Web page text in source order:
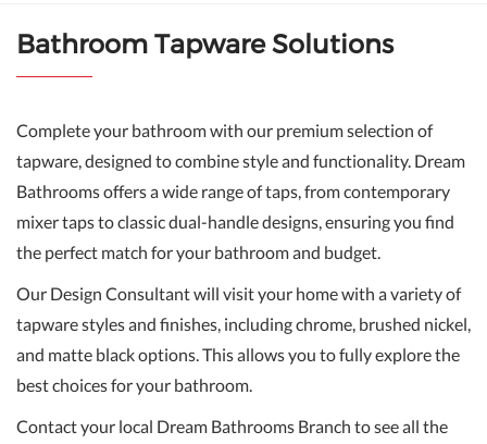
Bathroom Tapware Solutions
Complete your bathroom with our premium selection of
tapware, designed to combine style and functionality. Dream
Bathrooms offers a wide range of taps, from contemporary
mixer taps to classic dual-handle designs, ensuring you find
the perfect match for your bathroom and budget.
Our Design Consultant will visit your home with a variety of
tapware styles and finishes, including chrome, brushed nickel,
and matte black options. This allows you to fully explore the
best choices for your bathroom.
Contact your local Dream Bathrooms Branch to see all the